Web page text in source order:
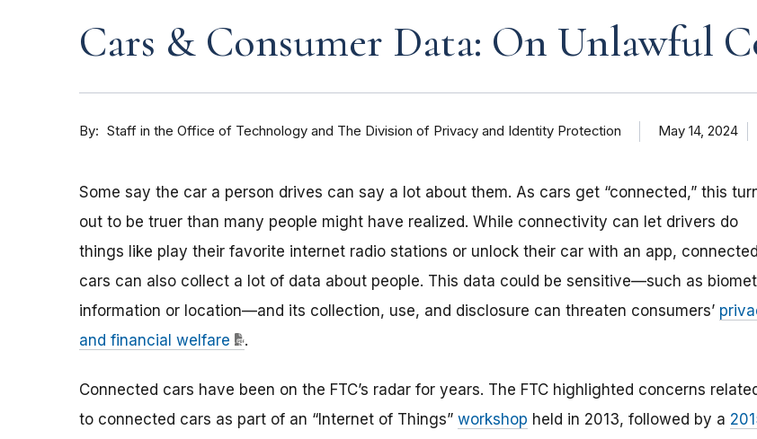
Cars & Consumer Data: On Unlawful
By Staff in the Office of Technology and The Division of Privacy and Identity Protection May 14, 2024
Some say the car a person drives can say a lot about them. As cars get “connected,” this
out to be truer than many people might have realized. While connectivity can let drivers do
things like play their favorite internet radio stations or unlock their car with an app, connected
cars can also collect a lot of data about people. This data could be sensitive—such as
information or location—and its collection, use, and disclosure can threaten consumers’
and financial welfare
.
Connected cars have been on the FTC’s radar for years. The FTC highlighted concerns
to connected cars as part of an “Internet of Things” workshop held in 2013, followed by a